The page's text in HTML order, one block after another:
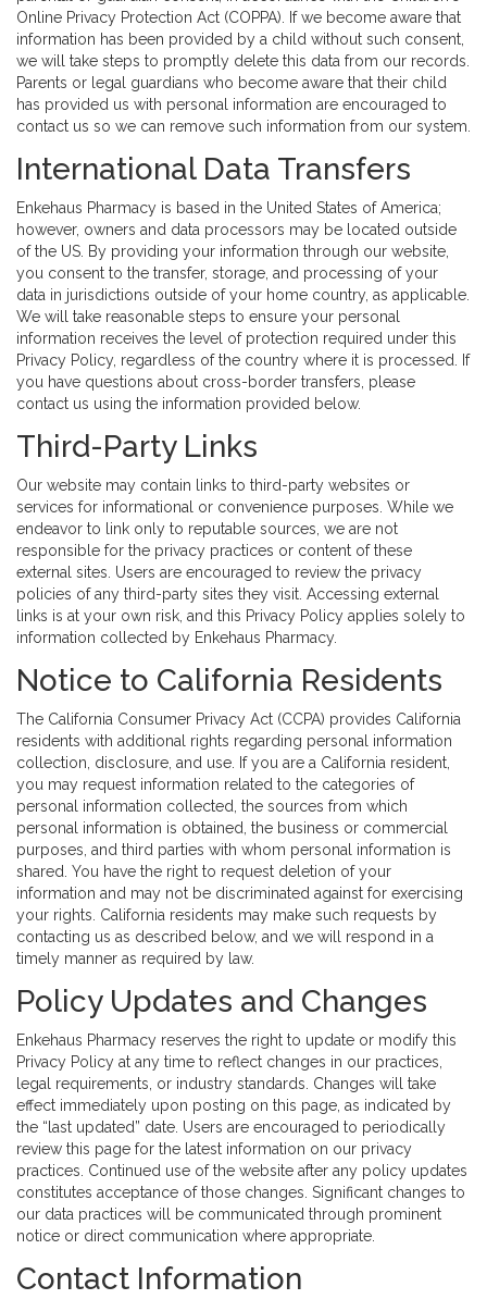
Online Privacy Protection Act (COPPA). If we become aware that
information has been provided by a child without such consent,
we will take steps to promptly delete this data from our records.
Parents or legal guardians who become aware that their child
has provided us with personal information are encouraged to
contact us so we can remove such information from our system.
International Data Transfers
Enkehaus Pharmacy is based in the United States of America;
however, owners and data processors may be located outside
of the US. By providing your information through our website,
you consent to the transfer, storage, and processing of your
data in jurisdictions outside of your home country, as applicable.
We will take reasonable steps to ensure your personal
information receives the level of protection required under this
Privacy Policy, regardless of the country where it is processed. If
you have questions about cross-border transfers, please
contact us using the information provided below.
Third-Party Links
Our website may contain links to third-party websites or
services for informational or convenience purposes. While we
endeavor to link only to reputable sources, we are not
responsible for the privacy practices or content of these
external sites. Users are encouraged to review the privacy
policies of any third-party sites they visit. Accessing external
links is at your own risk, and this Privacy Policy applies solely to
information collected by Enkehaus Pharmacy.
Notice to California Residents
The California Consumer Privacy Act (CCPA) provides California
residents with additional rights regarding personal information
collection, disclosure, and use. If you are a California resident,
you may request information related to the categories of
personal information collected, the sources from which
personal information is obtained, the business or commercial
purposes, and third parties with whom personal information is
shared. You have the right to request deletion of your
information and may not be discriminated against for exercising
your rights. California residents may make such requests by
contacting us as described below, and we will respond in a
timely manner as required by law.
Policy Updates and Changes
Enkehaus Pharmacy reserves the right to update or modify this
Privacy Policy at any time to reflect changes in our practices,
legal requirements, or industry standards. Changes will take
effect immediately upon posting on this page, as indicated by
the “last updated” date. Users are encouraged to periodically
review this page for the latest information on our privacy
practices. Continued use of the website after any policy updates
constitutes acceptance of those changes. Significant changes to
our data practices will be communicated through prominent
notice or direct communication where appropriate.
Contact Information